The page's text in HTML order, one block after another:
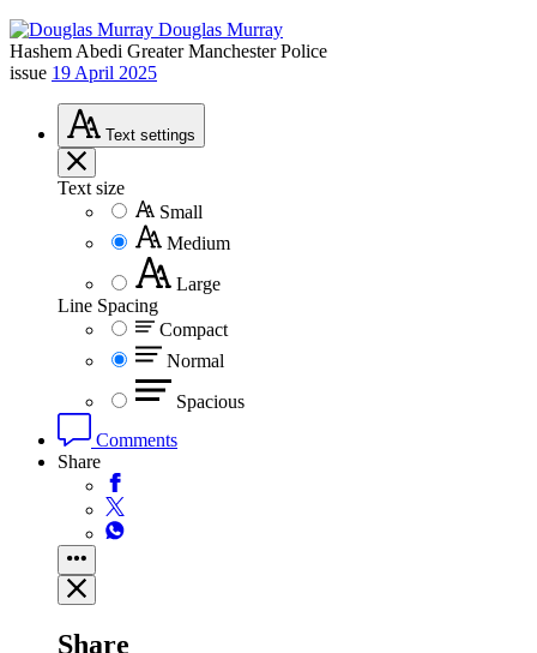
Douglas Murray
Hashem Abedi Greater Manchester Police
issue 19 April 2025
Text settings
Text size
Small
Medium
Large
Line Spacing
Compact
Normal
Spacious
Comments
Share
Share